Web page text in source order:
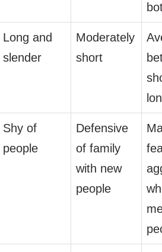
Long and
slender
Moderately
short
Shy of
people
Defensive
of family
with new
people